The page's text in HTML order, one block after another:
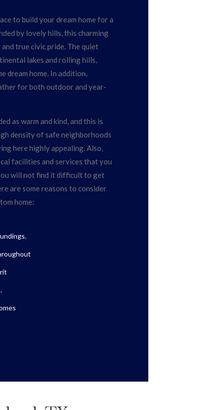
to build your dream home for a
by lovely hills, this charming
true civic pride. The quiet
lakes and rolling hills,
dream home. In addition,
for both outdoor and year-
as warm and kind, and this is
density of safe neighborhoods
here highly appealing. Also,
facilities and services that you
will not find it difficult to get
are some reasons to consider
home: